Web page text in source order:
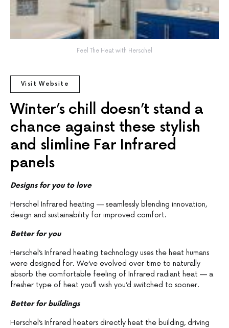
Feel The Heat with Herschel
Visit Website
Winter’s chill doesn’t stand a
chance against these stylish
and slimline Far Infrared
panels
Designs for you to love
Herschel Infrared heating — seamlessly blending innovation,
design and sustainability for improved comfort.
Better for you
Herschel’s Infrared heating technology uses the heat humans
were designed for. We’ve evolved over time to naturally
absorb the comfortable feeling of Infrared radiant heat — a
fresher type of heat you’ll wish you’d switched to sooner.
Better for buildings
Herschel’s Infrared heaters directly heat the building, driving